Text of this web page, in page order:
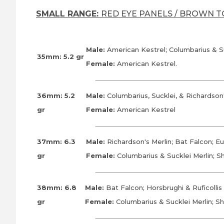
SMALL RANGE: RED EYE PANELS / BROWN
35mm: 5.2 gr
Male: American Kestrel; Columbarius &
Female: American Kestrel.
36mm: 5.2
gr
Male: Columbarius, Sucklei, &
Female: American Kestrel
37mm: 6.3
gr
Male: Richardson's Merlin; Bat Falcon;
Female: Columbarius & Sucklei Merlin;
38mm: 6.8
gr
Male: Bat Falcon; Horsbrughi &
Female: Columbarius & Sucklei Merlin;